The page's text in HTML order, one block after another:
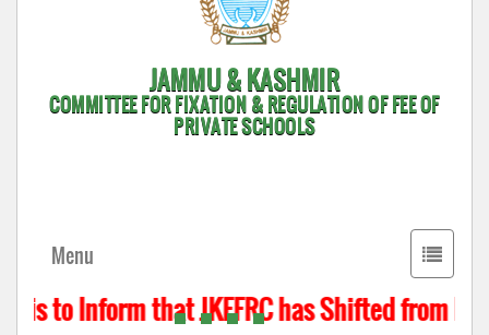
JAMMU & KASHMIR
COMMITTEE FOR FIXATION & REGULATION OF FEE OF
PRIVATE SCHOOLS
Toggle
Menu
to Inform that JKFFRC has Shifted from